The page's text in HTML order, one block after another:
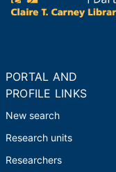
PORTAL AND
PROFILE LINKS
New search
Research units
Researchers